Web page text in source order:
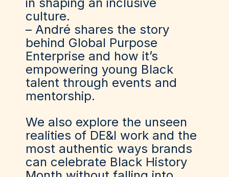
culture.
– André shares the story
behind Global Purpose
Enterprise and how it’s
empowering young Black
talent through events and
mentorship.
We also explore the unseen
realities of DE&I work and the
most authentic ways brands
can celebrate Black History